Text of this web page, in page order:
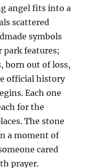
angel fits into a
scattered
symbols
features;
born out of loss,
official history
Each one
for the
The stone
a moment of
cared
prayer.